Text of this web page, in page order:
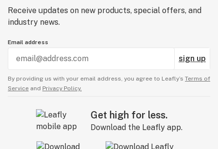
Receive updates on new products, special offers, and
industry news.
Email address
sign up
By providing us with your email address, you agree to Leafly’s Terms of
Service and Privacy Policy.
Get high for less.
Download the Leafly app.